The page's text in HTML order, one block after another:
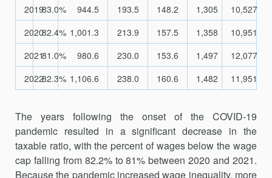
201983.0% 944.5 193.5 148.2 1,305
10,527
202082.4% 1,001.3 213.9 157.5 1,358
10,951
202181.0% 980.6 230.0 153.6 1,497
12,077
202282.3% 1,106.6 238.0 160.6 1,482 11,951
The years following the onset of the COVID-19
pandemic resulted in a significant decrease in the
taxable ratio, with the percent of wages below the wage
cap falling from 82.2% to 81% between 2020 and 2021.
Because the pandemic increased wage inequality, more